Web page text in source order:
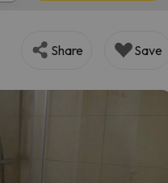
Share Save